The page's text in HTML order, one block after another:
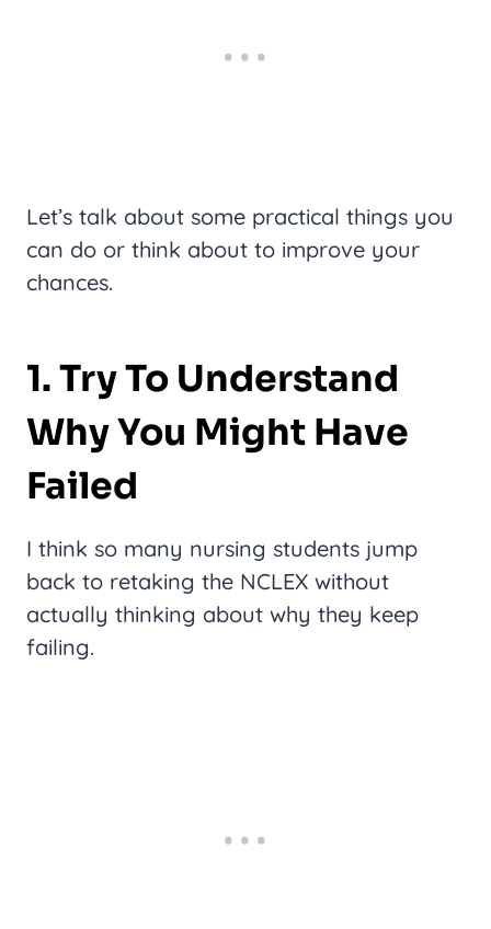
Let’s talk about some practical things you
can do or think about to improve your
chances.
1. Try To Understand
Why You Might Have
Failed
I think so many nursing students jump
back to retaking the NCLEX without
actually thinking about why they keep
failing.